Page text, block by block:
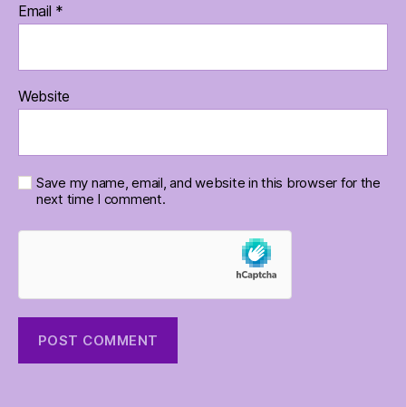
Email *
Website
Save my name, email, and website in this browser for the
next time I comment.